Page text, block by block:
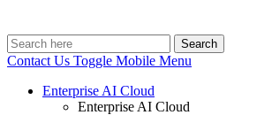
Search
Contact Us Toggle Mobile Menu
Enterprise AI Cloud
Enterprise AI Cloud